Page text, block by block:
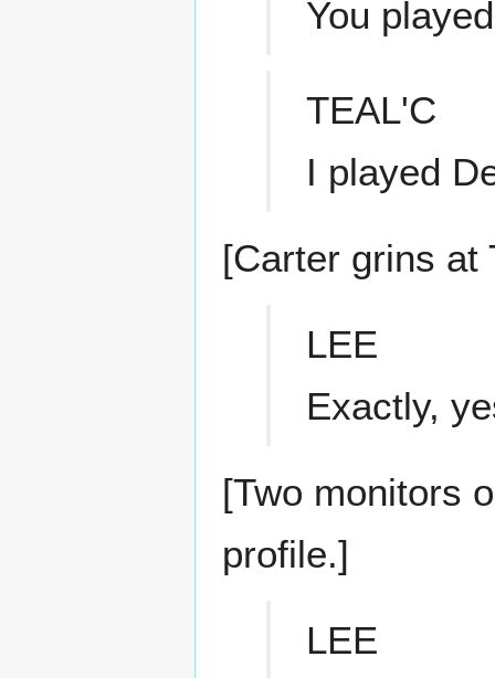
You
TEAL'C
I played
[Carter grins at
LEE
Exactly,
[Two monitors
profile.]
LEE